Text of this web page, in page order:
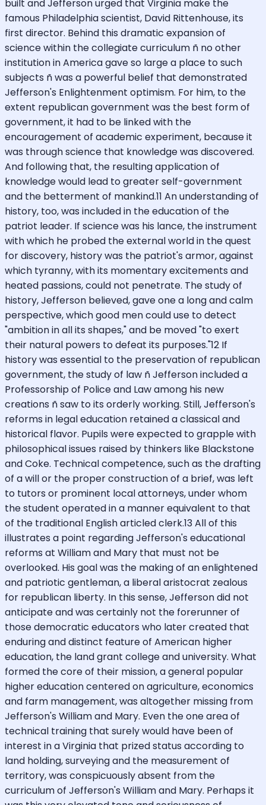
built and Jefferson urged that Virginia make the
famous Philadelphia scientist, David Rittenhouse, its
first director. Behind this dramatic expansion of
science within the collegiate curriculum ñ no other
institution in America gave so large a place to such
subjects ñ was a powerful belief that demonstrated
Jefferson's Enlightenment optimism. For him, to the
extent republican government was the best form of
government, it had to be linked with the
encouragement of academic experiment, because it
was through science that knowledge was discovered.
And following that, the resulting application of
knowledge would lead to greater self-government
and the betterment of mankind.11 An understanding of
history, too, was included in the education of the
patriot leader. If science was his lance, the instrument
with which he probed the external world in the quest
for discovery, history was the patriot's armor, against
which tyranny, with its momentary excitements and
heated passions, could not penetrate. The study of
history, Jefferson believed, gave one a long and calm
perspective, which good men could use to detect
"ambition in all its shapes," and be moved "to exert
their natural powers to defeat its purposes."12 If
history was essential to the preservation of republican
government, the study of law ñ Jefferson included a
Professorship of Police and Law among his new
creations ñ saw to its orderly working. Still, Jefferson's
reforms in legal education retained a classical and
historical flavor. Pupils were expected to grapple with
philosophical issues raised by thinkers like Blackstone
and Coke. Technical competence, such as the drafting
of a will or the proper construction of a brief, was left
to tutors or prominent local attorneys, under whom
the student operated in a manner equivalent to that
of the traditional English articled clerk.13 All of this
illustrates a point regarding Jefferson's educational
reforms at William and Mary that must not be
overlooked. His goal was the making of an enlightened
and patriotic gentleman, a liberal aristocrat zealous
for republican liberty. In this sense, Jefferson did not
anticipate and was certainly not the forerunner of
those democratic educators who later created that
enduring and distinct feature of American higher
education, the land grant college and university. What
formed the core of their mission, a general popular
higher education centered on agriculture, economics
and farm management, was altogether missing from
Jefferson's William and Mary. Even the one area of
technical training that surely would have been of
interest in a Virginia that prized status according to
land holding, surveying and the measurement of
territory, was conspicuously absent from the
curriculum of Jefferson's William and Mary. Perhaps it